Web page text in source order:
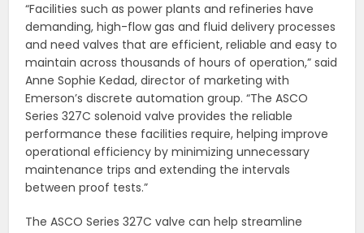
“Facilities such as power plants and refineries have
demanding, high-flow gas and fluid delivery processes
and need valves that are efficient, reliable and easy to
maintain across thousands of hours of operation,” said
Anne Sophie Kedad, director of marketing with
Emerson’s discrete automation group. “The ASCO
Series 327C solenoid valve provides the reliable
performance these facilities require, helping improve
operational efficiency by minimizing unnecessary
maintenance trips and extending the intervals
between proof tests.”
The ASCO Series 327C valve can help streamline